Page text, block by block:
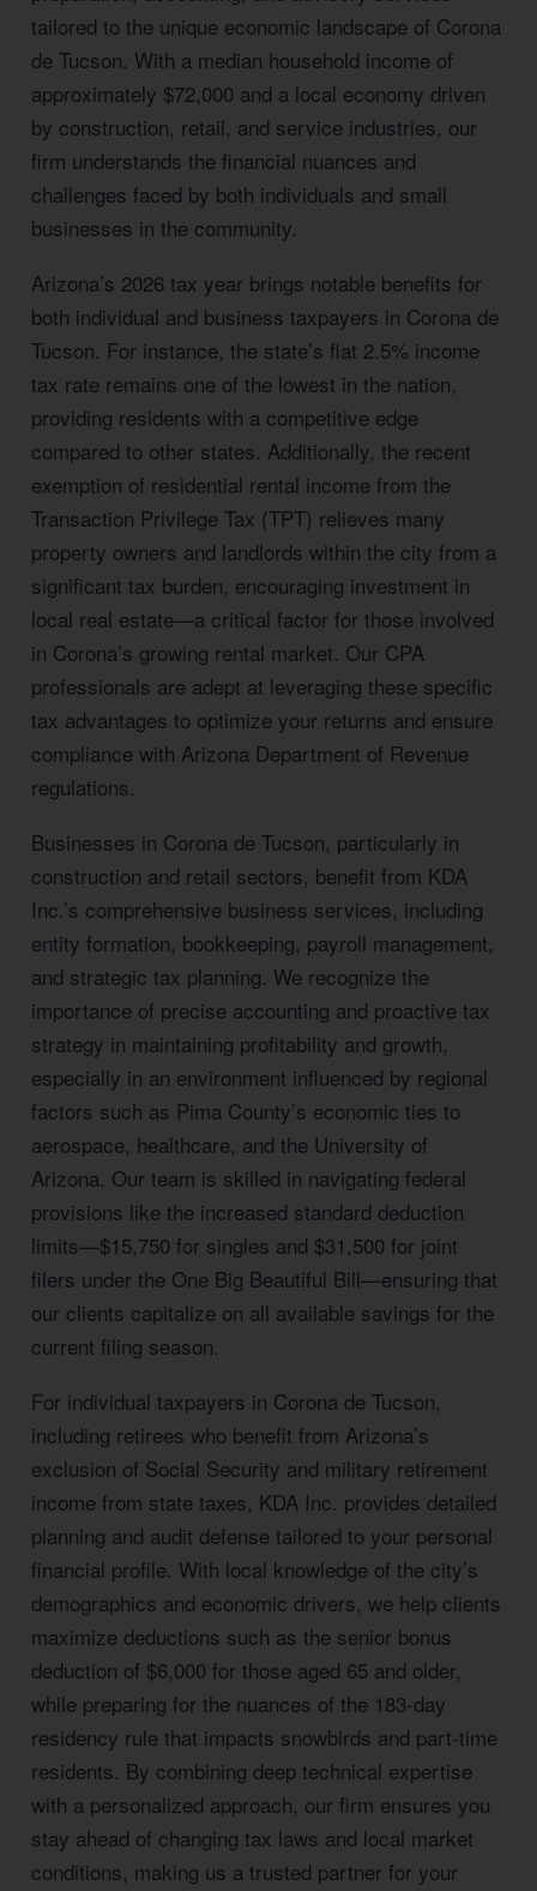
tailored to the unique economic landscape of Corona
de Tucson. With a median household income of
approximately $72,000 and a local economy driven
by construction, retail, and service industries, our
firm understands the financial nuances and
challenges faced by both individuals and small
businesses in the community.
Arizona’s 2026 tax year brings notable benefits for
both individual and business taxpayers in Corona de
Tucson. For instance, the state’s flat 2.5% income
tax rate remains one of the lowest in the nation,
providing residents with a competitive edge
compared to other states. Additionally, the recent
exemption of residential rental income from the
Transaction Privilege Tax (TPT) relieves many
property owners and landlords within the city from a
significant tax burden, encouraging investment in
local real estate—a critical factor for those involved
in Corona’s growing rental market. Our CPA
professionals are adept at leveraging these specific
tax advantages to optimize your returns and ensure
compliance with Arizona Department of Revenue
regulations.
Businesses in Corona de Tucson, particularly in
construction and retail sectors, benefit from KDA
Inc.’s comprehensive business services, including
entity formation, bookkeeping, payroll management,
and strategic tax planning. We recognize the
importance of precise accounting and proactive tax
strategy in maintaining profitability and growth,
especially in an environment influenced by regional
factors such as Pima County’s economic ties to
aerospace, healthcare, and the University of
Arizona. Our team is skilled in navigating federal
provisions like the increased standard deduction
limits—$15,750 for singles and $31,500 for joint
filers under the One Big Beautiful Bill—ensuring that
our clients capitalize on all available savings for the
current filing season.
For individual taxpayers in Corona de Tucson,
including retirees who benefit from Arizona’s
exclusion of Social Security and military retirement
income from state taxes, KDA Inc. provides detailed
planning and audit defense tailored to your personal
financial profile. With local knowledge of the city’s
demographics and economic drivers, we help clients
maximize deductions such as the senior bonus
deduction of $6,000 for those aged 65 and older,
while preparing for the nuances of the 183-day
residency rule that impacts snowbirds and part-time
residents. By combining deep technical expertise
with a personalized approach, our firm ensures you
stay ahead of changing tax laws and local market
conditions, making us a trusted partner for your